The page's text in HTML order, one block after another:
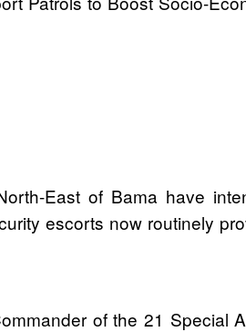
East of Bama have
escorts now routinely
of the 21 Special